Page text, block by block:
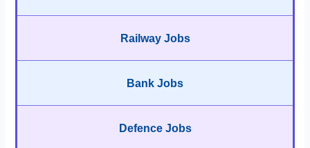
Railway Jobs
Bank Jobs
Defence Jobs